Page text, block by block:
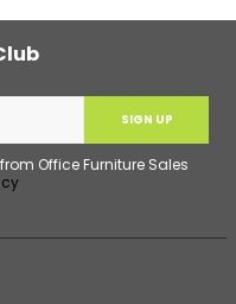
SIGN UP
Office Furniture Sales